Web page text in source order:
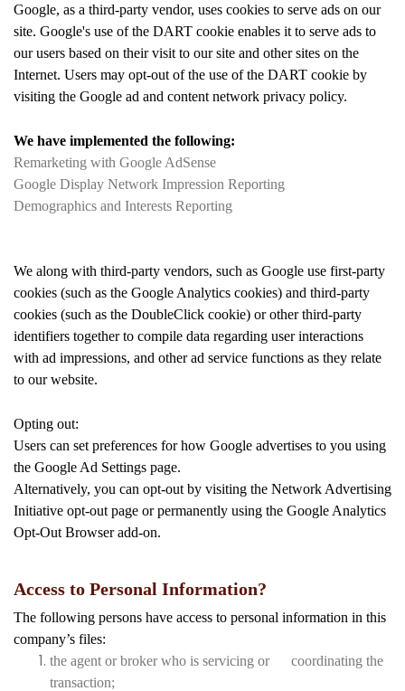
Google, as a third-party vendor, uses cookies to serve ads on our
site. Google's use of the DART cookie enables it to serve ads to
our users based on their visit to our site and other sites on the
Internet. Users may opt-out of the use of the DART cookie by
visiting the Google ad and content network privacy policy.
We have implemented the following:
Remarketing with Google AdSense
Google Display Network Impression Reporting
Demographics and Interests Reporting
We along with third-party vendors, such as Google use first-party
cookies (such as the Google Analytics cookies) and third-party
cookies (such as the DoubleClick cookie) or other third-party
identifiers together to compile data regarding user interactions
with ad impressions, and other ad service functions as they relate
to our website.
Opting out:
Users can set preferences for how Google advertises to you using
the Google Ad Settings page.
Alternatively, you can opt-out by visiting the Network Advertising
Initiative opt-out page or permanently using the Google Analytics
Opt-Out Browser add-on.
Access to Personal Information?
The following persons have access to personal information in this
company’s files:
the agent or broker who is servicing or coordinating the
transaction;